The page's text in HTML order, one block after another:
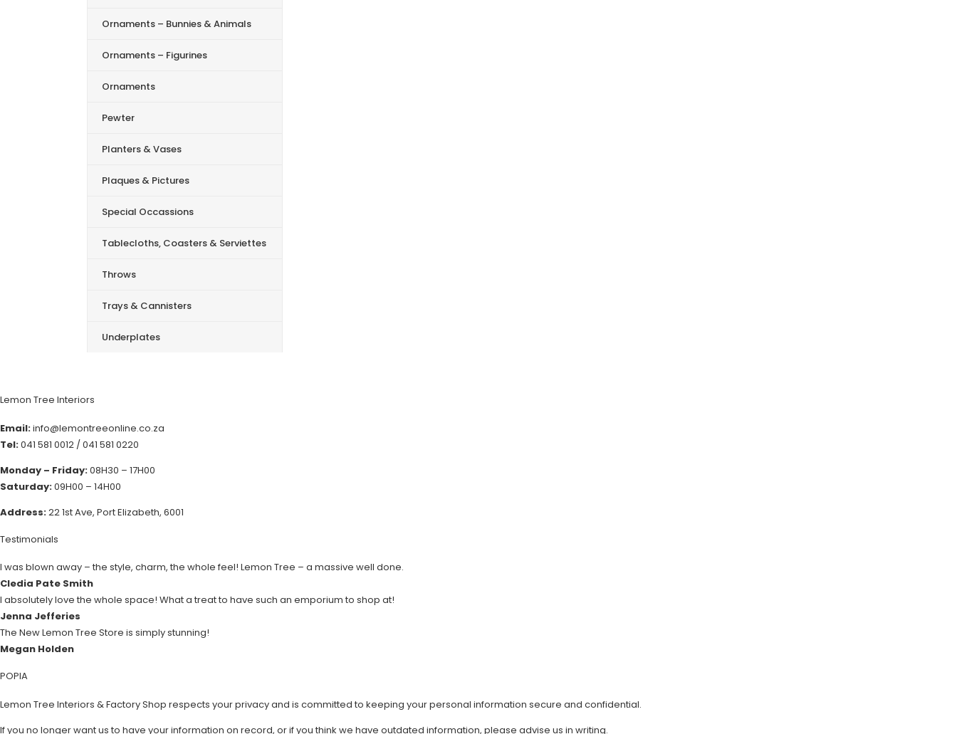
Ornaments – Bunnies & Animals
Ornaments – Figurines
Ornaments
Pewter
Planters & Vases
Plaques & Pictures
Special Occassions
Tablecloths, Coasters & Serviettes
Throws
Trays & Cannisters
Underplates
Lemon Tree Interiors
Email:info@lemontreeonline.co.za
Tel:041 581 0012 /041 581 0220
Monday – Friday:08H30 – 17H00
Saturday:09H00 – 14H00
Address:22 1st Ave, Port Elizabeth, 6001
Testimonials
I was blown away – the style, charm, the whole feel! Lemon Tree – a massive well done.
Cledia Pate Smith
I absolutely love the whole space! What a treat to have such an emporium to shop at!
Jenna Jefferies
The New Lemon Tree Store is simply stunning!
Megan Holden
POPIA
Lemon Tree Interiors & Factory Shop respects your privacy and is committed to keeping your personal information secure and confidential.
If you no longer want us to have your information on record, or if you think we have outdated information, please advise us in writing.